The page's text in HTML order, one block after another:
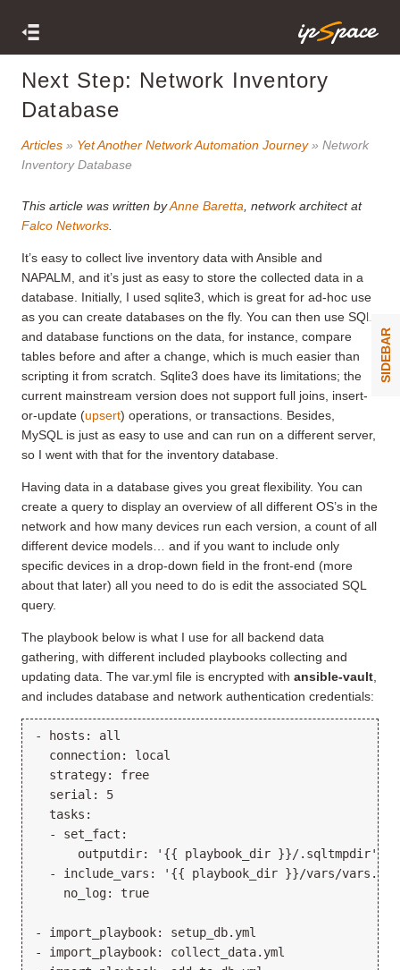
Next Step: Network Inventory
Database
Articles » Yet Another Network Automation Journey» Network
Inventory Database
This article was written byAnne Baretta , network architect at
Falco Networks
It’s easy to collect live inventory data with Ansible and
NAPALM, and it’s just as easy to store the collected data in a
database. Initially, I used sqlite3, which is great for ad-hoc use
as you can create databases on the fly. You can then use SQL
and database functions on the data, for instance, compare
tables before and after a change, which is much easier than
scripting it from scratch. Sqlite3 does have its limitations; the
current mainstream version does not support full joins, insert-
or-update (upsert) operations, or transactions. Besides,
MySQL is just as easy to use and can run on a different server,
so I went with that for the inventory database.
Having data in a database gives you great flexibility. You can
create a query to display an overview of all different OS’s in the
network and how many devices run each version, a count of all
different device models… and if you want to include only
specific devices in a drop-down field in the front-end (more
about that later) all you need to do is edit the associated SQL
query.
The playbook below is what I use for all backend data
gathering, with different included playbooks collecting and
updating data. The var.yml file is encrypted with ansible-vault
and includes database and network authentication credentials:
- hosts: all
  connection: local
  strategy: free
  serial: 5
  tasks:
  - set_fact:
      outputdir: '{{ playbook_dir }}/.sqltmpdir'
- include_vars: '{{ playbook_dir }}/vars/
    no_log: true
- import_playbook: setup_db.yml
- import_playbook: collect_data.yml
SIDEBAR